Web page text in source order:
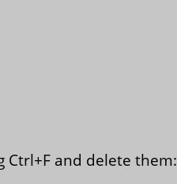
Ctrl+F and delete them: